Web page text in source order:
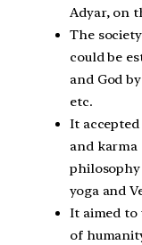
Adyar, on
The
could be
and God
etc.
It
and
philosophy
yoga and
It aimed
of